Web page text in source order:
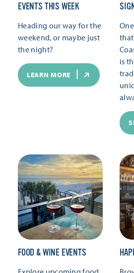
EVENTS THIS WEEK
Heading our way for the
weekend, or maybe just
the night?
LEARN MORE
is
FOOD & WINE EVENTS